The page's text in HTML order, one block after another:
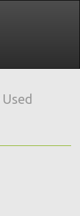
Used